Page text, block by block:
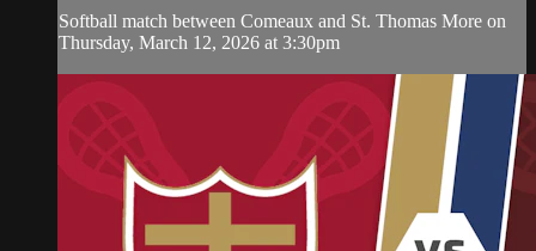
Softball match between Comeaux and St. Thomas More on
Thursday, March 12, 2026 at 3:30pm